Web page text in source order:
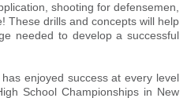
shooting for defensemen,
These drills and concepts will help
needed to develop a successful
enjoyed success at every level
School Championships in New